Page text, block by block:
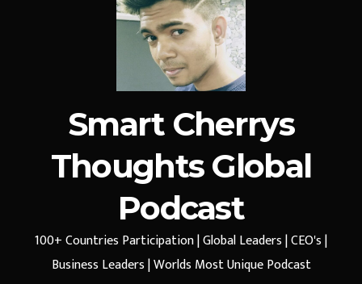
Smart Cherrys
Thoughts Global
Podcast
100+ Countries Participation | Global Leaders | CEO's |
Business Leaders | Worlds Most Unique Podcast